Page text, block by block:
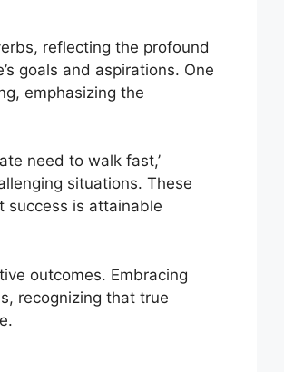
reflecting the profound
goals and aspirations. One
emphasizing the
need to walk fast,’
situations. These
success is attainable
outcomes. Embracing
recognizing that true